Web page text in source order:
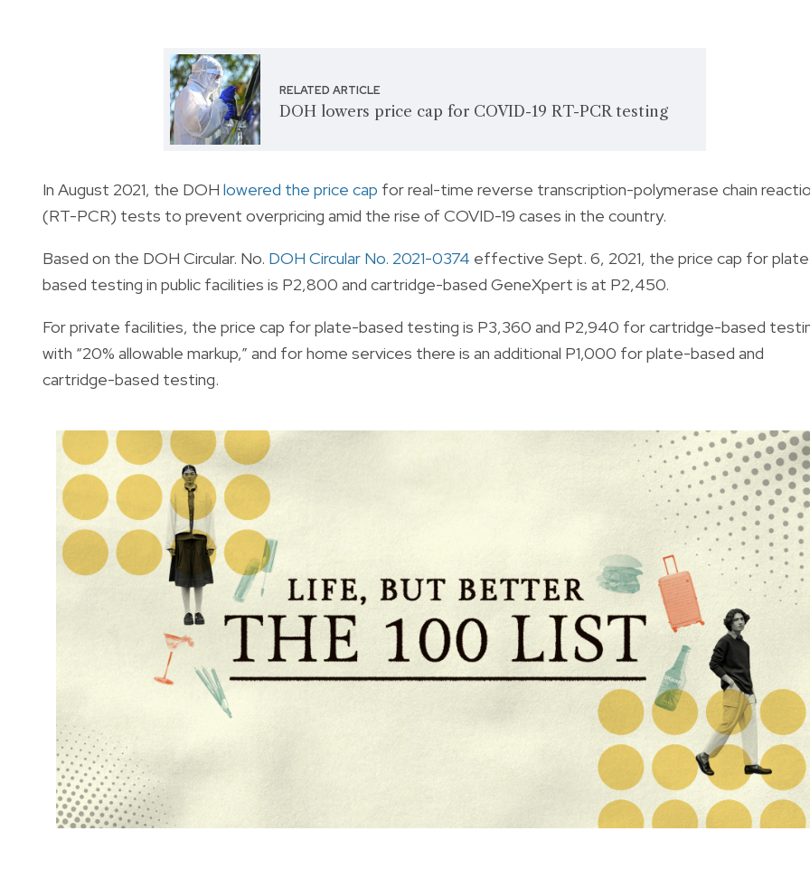
RELATED ARTICLE
DOH lowers price cap for COVID-19 RT-PCR testing
In August 2021, the DOH lowered the price cap for real-time reverse transcription-polymerase chain
(RT-PCR) tests to prevent overpricing amid the rise of COVID-19 cases in the country.
Based on the DOH Circular. No. DOH Circular No. 2021-0374 effective Sept. 6, 2021, the price cap for
based testing in public facilities is P2,800 and cartridge-based GeneXpert is at P2,450.
For private facilities, the price cap for plate-based testing is P3,360 and P2,940 for cartridge-based
with “20% allowable markup,” and for home services there is an additional P1,000 for plate-based and
cartridge-based testing.